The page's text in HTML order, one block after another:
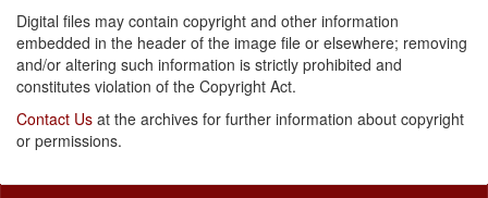
Digital files may contain copyright and other information
embedded in the header of the image file or elsewhere; removing
and/or altering such information is strictly prohibited and
constitutes violation of the Copyright Act.
Contact Us at the archives for further information about copyright
or permissions.